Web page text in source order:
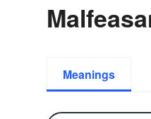
Meanings